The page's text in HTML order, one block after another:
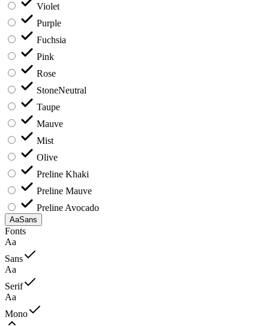
Violet
Purple
Fuchsia
Pink
Rose
StoneNeutral
Taupe
Mauve
Mist
Olive
Preline Khaki
Preline Mauve
Preline Avocado
AaSans
Fonts
Aa
Sans
Aa
Serif
Aa
Mono